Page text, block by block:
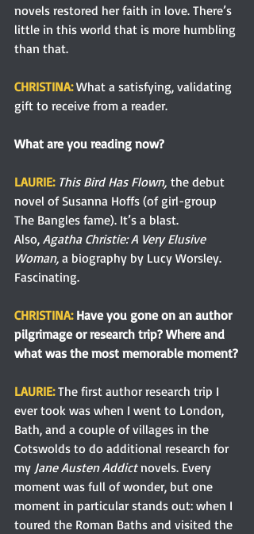
novels restored her faith in love. There’s
little in this world that is more humbling
than that.
CHRISTINA: What a satisfying, validating
gift to receive from a reader.
What are you reading now?
LAURIE: This Bird Has Flown, the debut
novel of Susanna Hoffs (of girl-group
The Bangles fame). It’s a blast.
Also, Agatha Christie: A Very Elusive
Woman, a biography by Lucy Worsley.
Fascinating.
CHRISTINA: Have you gone on an author
pilgrimage or research trip? Where and
what was the most memorable moment?
LAURIE: The first author research trip I
ever took was when I went to London,
Bath, and a couple of villages in the
Cotswolds to do additional research for
my Jane Austen Addict novels. Every
moment was full of wonder, but one
moment in particular stands out: when I
toured the Roman Baths and visited the